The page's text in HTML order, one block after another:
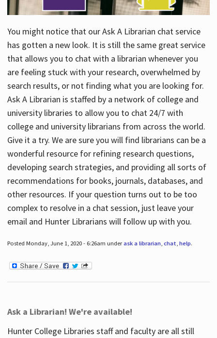
You might notice that our Ask A Librarian chat service
has gotten a new look. It is still the same great service
that allows you to chat with a librarian whenever you
are feeling stuck with your research, overwhelmed by
search results, or not finding what you are looking for.
Ask A Librarian is staffed by a network of college and
university libraries to allow you to chat 24/7 with
college and university librarians from across the world.
Give it a try. We are sure you will find librarians can be a
wonderful resource for refining research questions,
developing search strategies, and providing all sorts of
recommendations for books, journals, databases, and
other resources. If your question turns out to be too
complex to resolve in a chat session, just leave your
email and Hunter Librarians will follow up with you.
Posted Monday, June 1, 2020 - 6:26am underask a librarian, chat, help.
Ask a Librarian! We're available!
Hunter College Libraries staff and faculty are all still